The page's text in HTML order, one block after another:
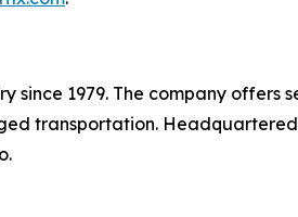
1979. The company offers
transportation. Headquartered